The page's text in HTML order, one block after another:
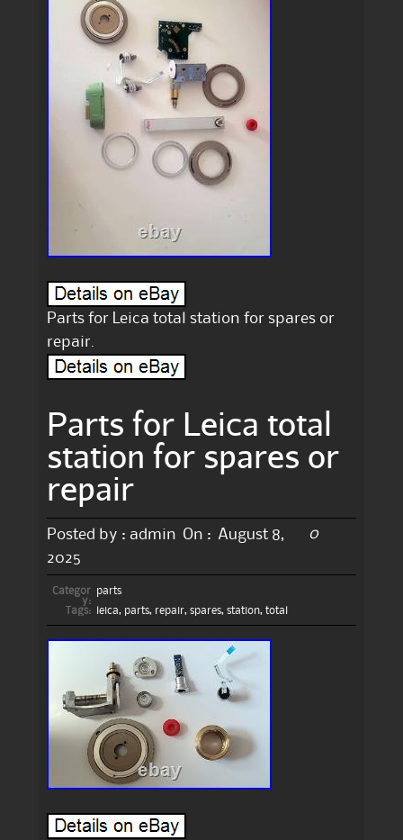
Parts for Leica total station for spares or
repair.
Parts for Leica total
station for spares or
repair
Posted by : admin On : August 8,
2025
0
Categor
y:
parts
Tags:
leica, parts, repair, spares, station, total